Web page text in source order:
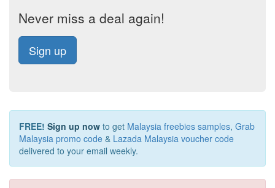
Never miss a deal again!
Sign up
FREE! Sign up now to get Malaysia freebies samples, Grab
Malaysia promo code & Lazada Malaysia voucher code
delivered to your email weekly.